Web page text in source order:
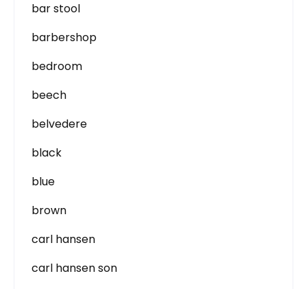
bar stool
barbershop
bedroom
beech
belvedere
black
blue
brown
carl hansen
carl hansen son